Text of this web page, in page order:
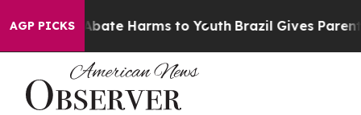
AGP PICKS
Fund to Abate Harms to Youth Brazil Gives Parents